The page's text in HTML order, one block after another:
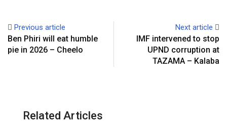
Previous article
Ben Phiri will eat humble
pie in 2026 – Cheelo
Next article
IMF intervened to stop
UPND corruption at
TAZAMA – Kalaba
Related Articles